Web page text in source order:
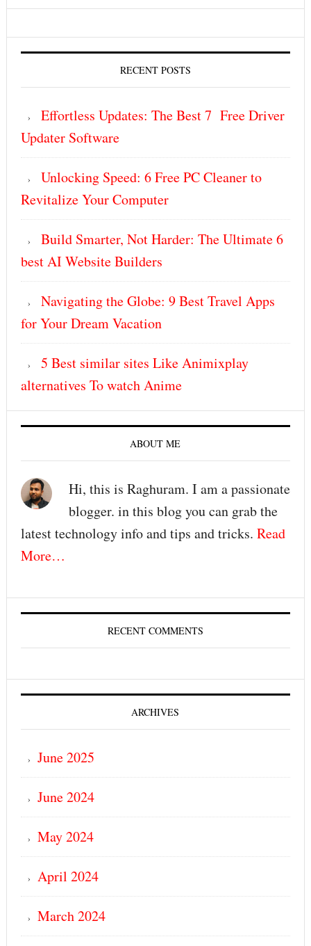
RECENT POSTS
Effortless Updates: The Best 7 Free Driver
Updater Software
Unlocking Speed: 6 Free PC Cleaner to
Revitalize Your Computer
Build Smarter, Not Harder: The Ultimate 6
best AI Website Builders
Navigating the Globe: 9 Best Travel Apps
for Your Dream Vacation
5 Best similar sites Like Animixplay
alternatives To watch Anime
ABOUT ME
Hi, this is Raghuram. I am a passionate
blogger. in this blog you can grab the
latest technology info and tips and tricks. Read
More…
RECENT COMMENTS
ARCHIVES
June 2025
June 2024
May 2024
April 2024
March 2024